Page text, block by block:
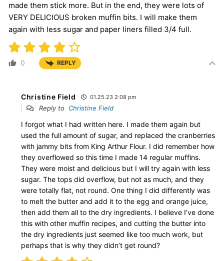
made them stick more. But in the end, they were lots of
VERY DELICIOUS broken muffin bits. I will make them
again with less sugar and paper liners filled 3/4 full.
0 REPLY
Christine Field 01.25.23 2:08 pm
Reply to Christine Field
I forgot what I had written here. I made them again but
used the full amount of sugar, and replaced the cranberries
with jammy bits from King Arthur Flour. I did remember how
they overflowed so this time I made 14 regular muffins.
They were moist and delicious but I will try again with less
sugar. The tops did overflow, but not as much, and they
were totally flat, not round. One thing I did differently was
to melt the butter and add it to the egg and orange juice,
then add them all to the dry ingredients. I believe I’ve done
this with other muffin recipes, and cutting the butter into
the dry ingredients just seemed like too much work, but
perhaps that is why they didn’t get round?